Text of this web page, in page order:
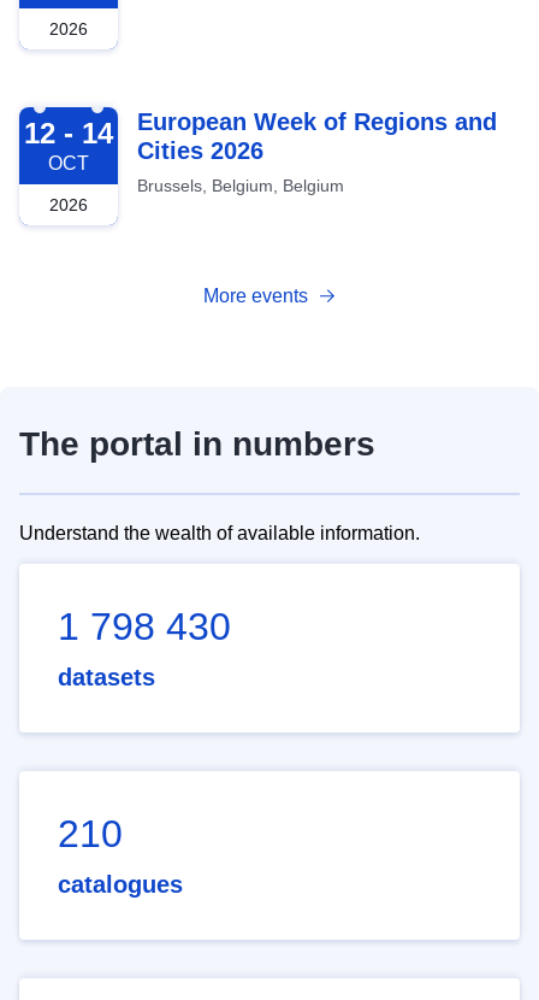
2026
2026-10-12
12 - 14
OCT
2026
European Week of Regions and
Cities 2026
Brussels, Belgium, Belgium
More events
The portal in numbers
Understand the wealth of available information.
1 798 430
datasets
210
catalogues